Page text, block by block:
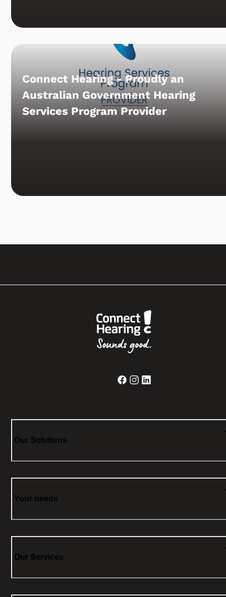
Connect Hearing - Proudly an
Australian Government Hearing
Services Program Provider
Our Solutions
Your needs
Our Services